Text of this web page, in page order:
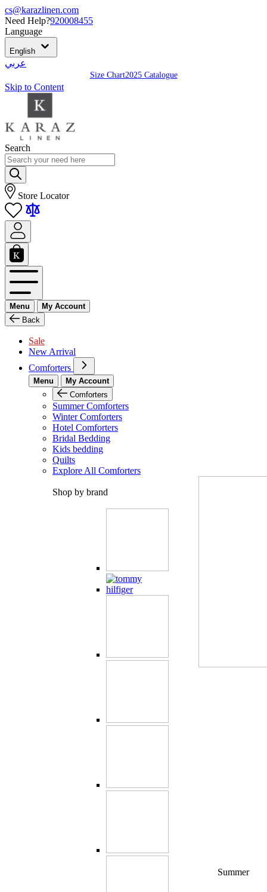
cs@karazlinen.com
Need Help?920008455
Language
English
عربي
Size Chart2025 Catalogue
Skip to Content
Search
Store Locator
Menu
My Account
Back
Sale
New Arrival
Comforters
Menu
My Account
Comforters
Summer Comforters
Winter Comforters
Hotel Comforters
Bridal Bedding
Kids bedding
Quilts
Explore All Comforters
Shop by brand
Summer